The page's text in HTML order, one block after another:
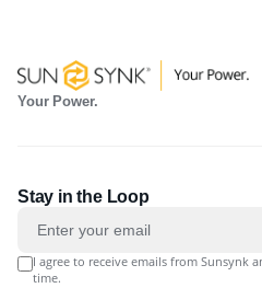
Your Power.
Stay in the Loop
I agree to receive emails from Sunsynk
time.